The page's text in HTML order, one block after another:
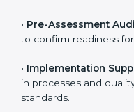
• Pre-Assessment:
situation, consultants
• Application Stage:
application and basic